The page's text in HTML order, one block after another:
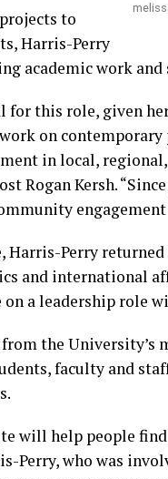
to
Harris-Perry
academic work and
for this role, given
on
in local,
Rogan Kersh.
engagement
Harris-Perry
and international
on a leadership role
the University’s
faculty and
will help people
Perry, who was